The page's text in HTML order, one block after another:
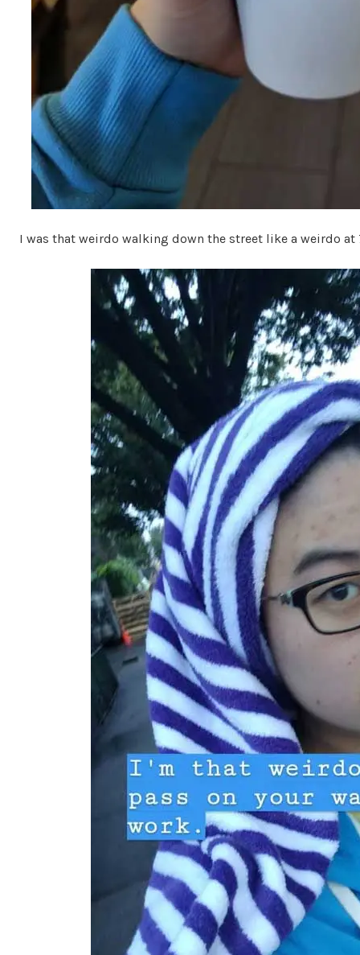
I was that weirdo walking down the street like a weirdo at